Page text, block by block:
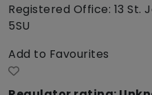
Registered Office: 13 St.
5SU
Add to Favourites